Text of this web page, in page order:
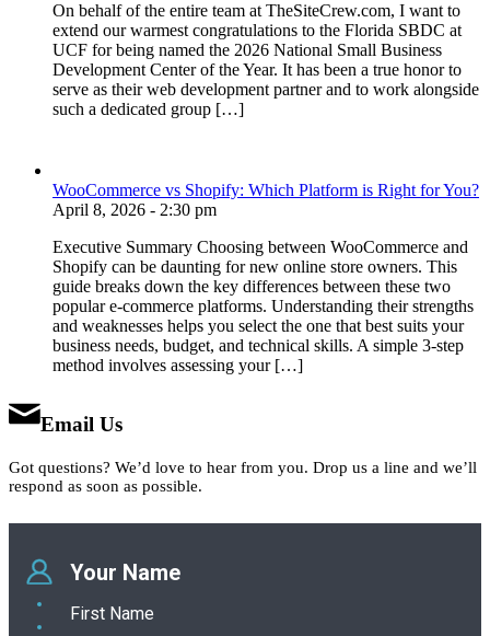
On behalf of the entire team at TheSiteCrew.com, I want to
extend our warmest congratulations to the Florida SBDC at
UCF for being named the 2026 National Small Business
Development Center of the Year. It has been a true honor to
serve as their web development partner and to work alongside
such a dedicated group […]
WooCommerce vs Shopify: Which Platform is Right for You?
April 8, 2026 - 2:30 pm
Executive Summary Choosing between WooCommerce and
Shopify can be daunting for new online store owners. This
guide breaks down the key differences between these two
popular e-commerce platforms. Understanding their strengths
and weaknesses helps you select the one that best suits your
business needs, budget, and technical skills. A simple 3-step
method involves assessing your […]
Email Us
Got questions? We’d love to hear from you. Drop us a line and we’ll
respond as soon as possible.